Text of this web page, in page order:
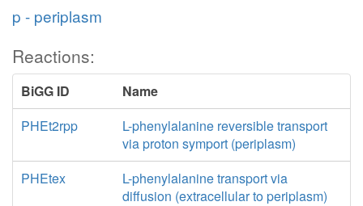
p - periplasm
Reactions:
BiGG ID
Name
PHEt2rpp
L-phenylalanine reversible transport
via proton symport (periplasm)
PHEtex
L-phenylalanine transport via
diffusion (extracellular to periplasm)